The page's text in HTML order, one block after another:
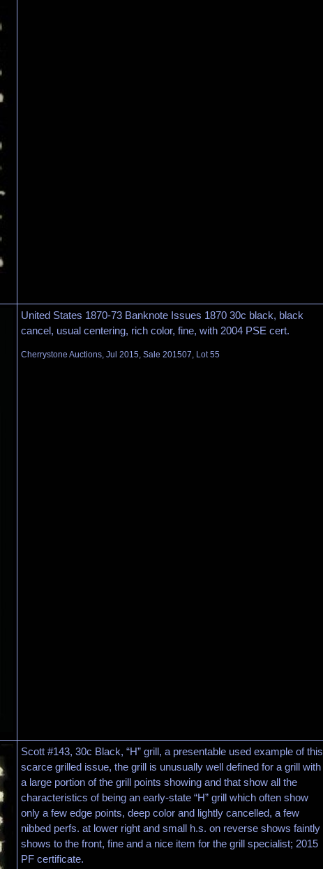
United States 1870-73 Banknote Issues 1870 30c black, black
cancel, usual centering, rich color, fine, with 2004 PSE cert.
Cherrystone Auctions, Jul 2015, Sale 201507, Lot 55
Scott #143, 30c Black, “H” grill, a presentable used example of this
scarce grilled issue, the grill is unusually well defined for a grill with
a large portion of the grill points showing and that show all the
characteristics of being an early-state “H” grill which often show
only a few edge points, deep color and lightly cancelled, a few
nibbed perfs. at lower right and small h.s. on reverse shows faintly
shows to the front, fine and a nice item for the grill specialist; 2015
PF certificate.